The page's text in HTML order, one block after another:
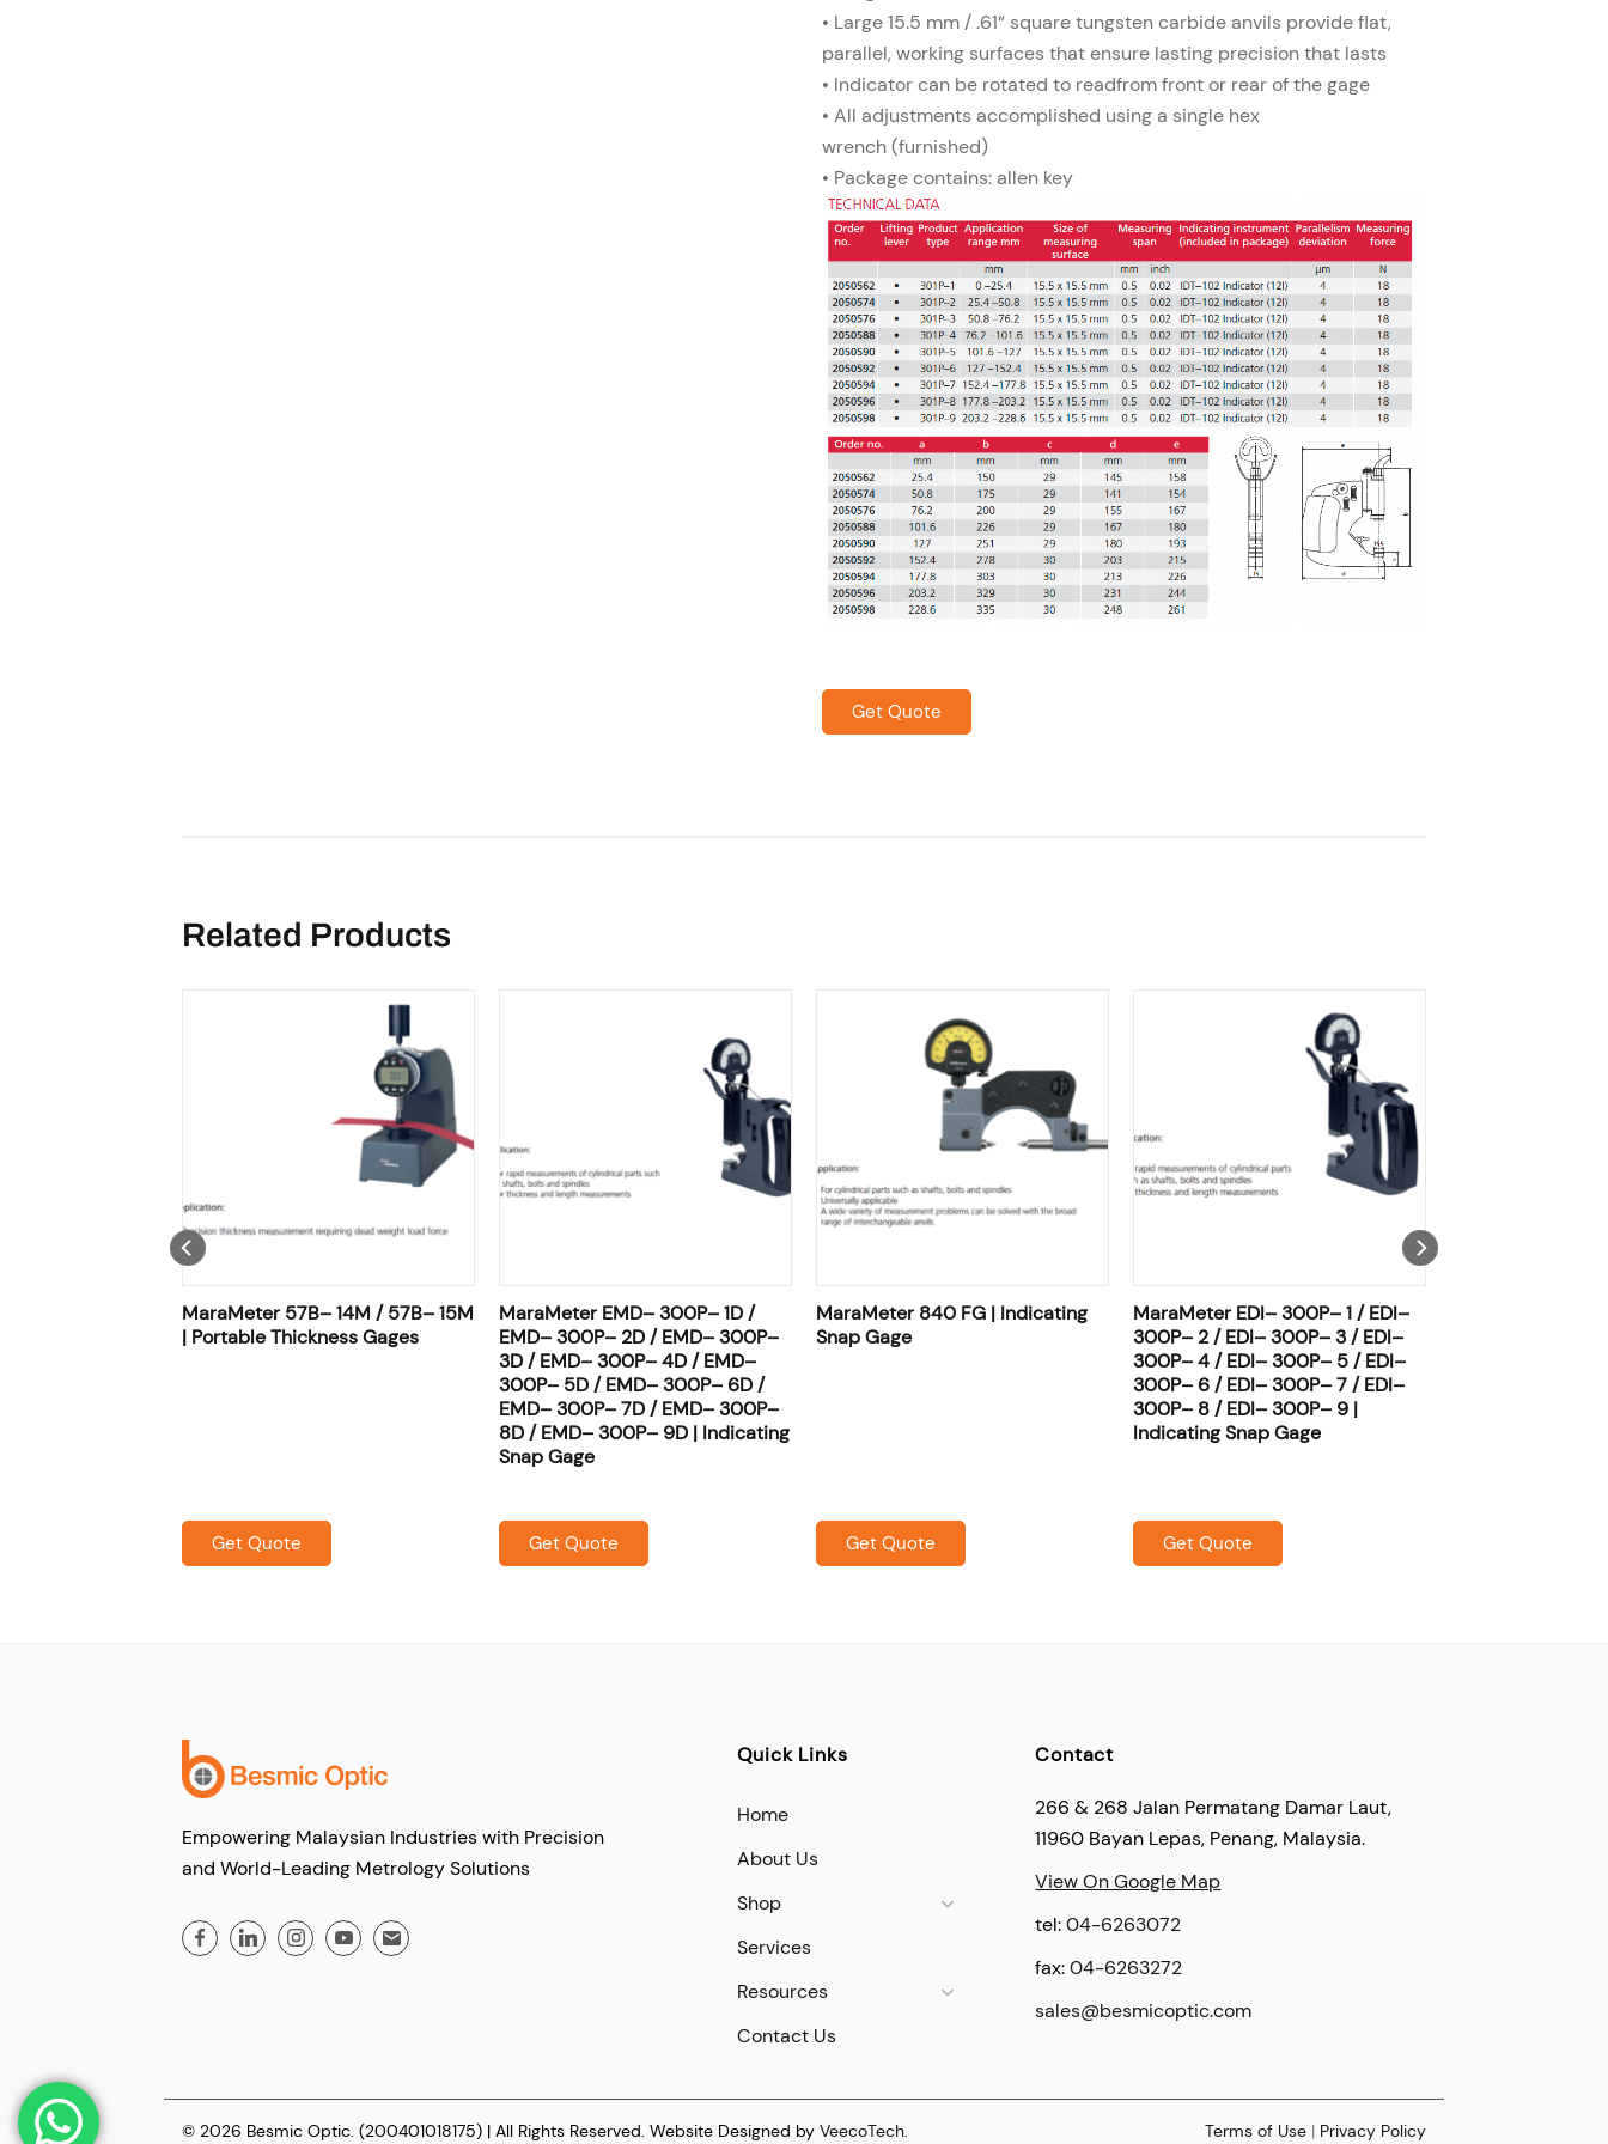
• Large 15.5 mm / .61“ square tungsten carbide anvils provide flat,
parallel, working surfaces that ensure lasting precision that lasts
• Indicator can be rotated to readfrom front or rear of the gage
• All adjustments accomplished using a single hex
wrench (furnished)
• Package contains: allen key
Get Quote
Related Products
MaraMeter 57B– 14M / 57B– 15M
| Portable Thickness Gages
Get Quote
MaraMeter EMD– 300P– 1D /
EMD– 300P– 2D / EMD– 300P–
3D / EMD– 300P– 4D / EMD–
300P– 5D / EMD– 300P– 6D /
EMD– 300P– 7D / EMD– 300P–
8D / EMD– 300P– 9D | Indicating
Snap Gage
Get Quote
MaraMeter 840 FG | Indicating
Snap Gage
Get Quote
MaraMeter EDI– 300P– 1 / EDI–
300P– 2 / EDI– 300P– 3 / EDI–
300P– 4 / EDI– 300P– 5 / EDI–
300P– 6 / EDI– 300P– 7 / EDI–
300P– 8 / EDI– 300P– 9 |
Indicating Snap Gage
Get Quote
Empowering Malaysian Industries with Precision
and World-Leading Metrology Solutions
Quick Links
Home
About Us
Shop
Services
Resources
Contact Us
Contact
266 & 268 Jalan Permatang Damar Laut,
11960 Bayan Lepas, Penang, Malaysia.
View On Google Map
tel:04-6263072
fax:04-6263272
sales@besmicoptic.com
Terms of Use | Privacy Policy
© 2026 Besmic Optic. (200401018175) | All Rights Reserved. Website Designed by VeecoTech.